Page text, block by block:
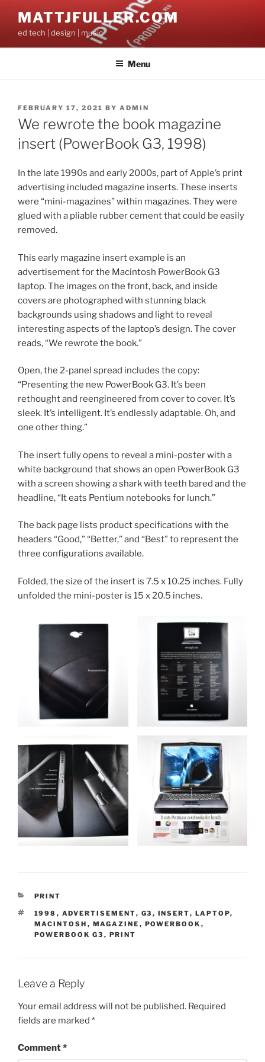
content
MATTJFULLER.COM
ed tech | design | music
Menu
POSTED
ON
FEBRUARY 17, 2021 BY ADMIN
We rewrote the book magazine
insert (PowerBook G3, 1998)
In the late 1990s and early 2000s, part of Apple’s print
advertising included magazine inserts. These inserts
were “mini-magazines” within magazines. They were
glued with a pliable rubber cement that could be easily
removed.
This early magazine insert example is an
advertisement for the Macintosh PowerBook G3
laptop. The images on the front, back, and inside
covers are photographed with stunning black
backgrounds using shadows and light to reveal
interesting aspects of the laptop’s design. The cover
reads, “We rewrote the book.”
Open, the 2-panel spread includes the copy:
“Presenting the new PowerBook G3. It’s been
rethought and reengineered from cover to cover. It’s
sleek. It’s intelligent. It’s endlessly adaptable. Oh, and
one other thing.”
The insert fully opens to reveal a mini-poster with a
white background that shows an open PowerBook G3
with a screen showing a shark with teeth bared and the
headline, “It eats Pentium notebooks for lunch.”
The back page lists product specifications with the
headers “Good,” “Better,” and “Best” to represent the
three configurations available.
Folded, the size of the insert is 7.5 x 10.25 inches. Fully
unfolded the mini-poster is 15 x 20.5 inches.
CATEGORIES
PRINT
TAGS
1998 , ADVERTISEMENT, G3 , INSERT, LAPTOP,
MACINTOSH , MAGAZINE , POWERBOOK ,
POWERBOOK G3 , PRINT
Leave a Reply
Your email address will not be published. Required
fields are marked *
Comment*